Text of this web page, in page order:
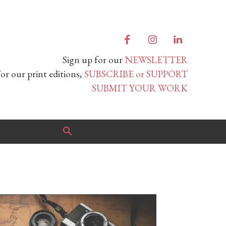
Sign up for ourNEWSLETTER
our print editions, SUBSCRIBE or SUPPORT
SUBMIT YOUR WORK